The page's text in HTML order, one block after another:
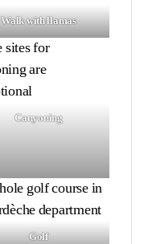
Walk with llamas
Canyoning
Golf